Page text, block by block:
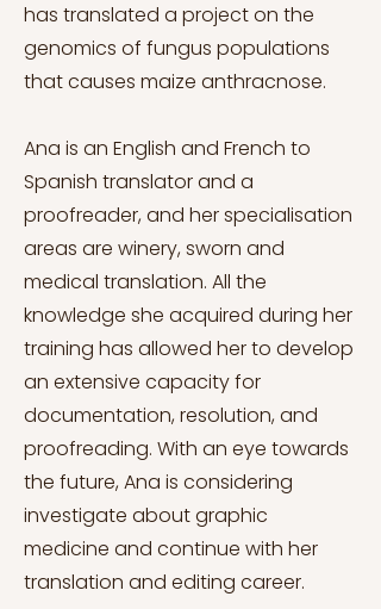
has translated a project on the
genomics of fungus populations
that causes maize anthracnose.
Ana is an English and French to
Spanish translator and a
proofreader, and her specialisation
areas are winery, sworn and
medical translation. All the
knowledge she acquired during her
training has allowed her to develop
an extensive capacity for
documentation, resolution, and
proofreading. With an eye towards
the future, Ana is considering
investigate about graphic
medicine and continue with her
translation and editing career.